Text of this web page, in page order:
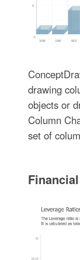
drawing
objects or
Column
set of